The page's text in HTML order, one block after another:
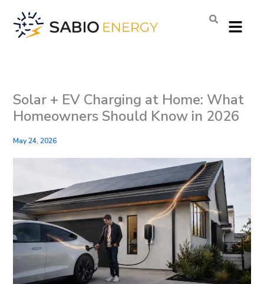
content
Menu
Solar + EV Charging at Home: What
Homeowners Should Know in 2026
May 24, 2026